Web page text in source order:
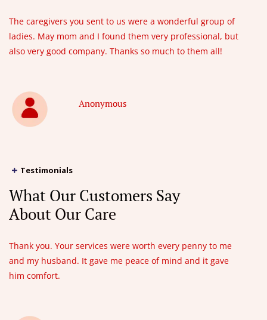
The caregivers you sent to us were a wonderful group of
ladies. May mom and I found them very professional, but
also very good company. Thanks so much to them all!
Anonymous
Testimonials
What Our Customers Say
About Our Care
Thank you. Your services were worth every penny to me
and my husband. It gave me peace of mind and it gave
him comfort.